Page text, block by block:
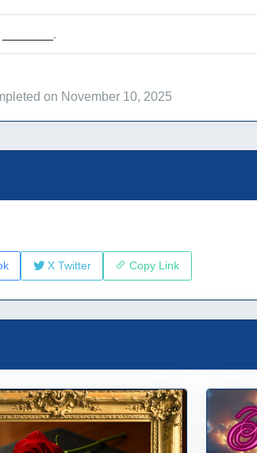
on November 10, 2025
X Twitter Copy Link